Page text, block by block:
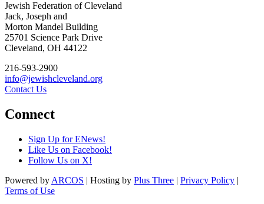
Jewish Federation of Cleveland
Jack, Joseph and
Morton Mandel Building
25701 Science Park Drive
Cleveland, OH 44122
216-593-2900
info@jewishcleveland.org
Contact Us
Connect
Sign Up for ENews!
Like Us on Facebook!
Follow Us on X!
Powered by ARCOS | Hosting by Plus Three | Privacy Policy |
Terms of Use